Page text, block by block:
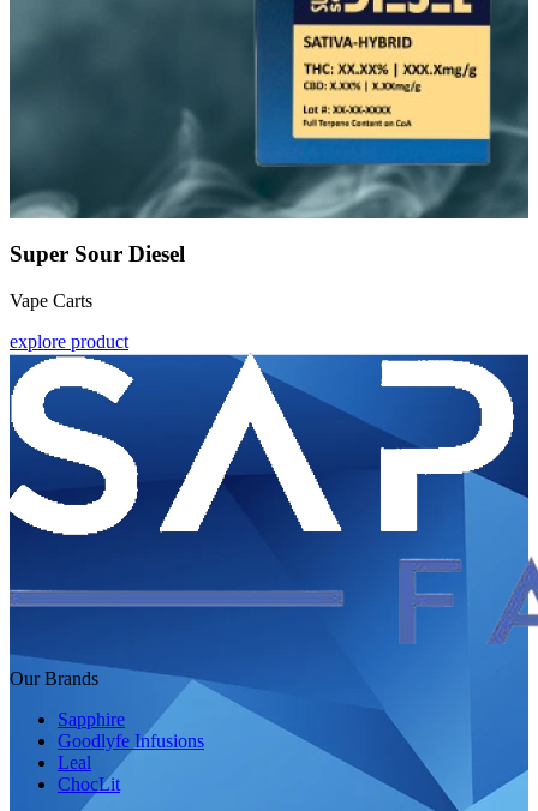
Super Sour Diesel
Vape Carts
explore product
Our Brands
Sapphire
Goodlyfe Infusions
Leal
ChocLit